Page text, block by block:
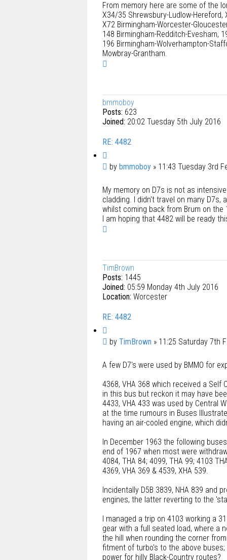
From memory here are some of the
X34/35 Shrewsbury-Ludlow-Hereford,
X72 Birmingham-Worcester-
148 Birmingham-Redditch-Evesham,
196 Birmingham-Wolverhampton-
Mowbray-Grantham.
bmmoboy
Posts: 623
Joined: 20:02 Tuesday 5th July 2016
RE: 4482
u
e
P
s
t
by bmmoboy » 11:43 Tuesday 3rd
My memory on D7s is not as
cladding. I didn't travel on many D7s,
whilst coming back from Brum on the
I am hoping that 4482 will be ready
TimBrown
Posts: 1445
Joined: 05:59 Monday 4th July 2016
Location: Worcester
RE: 4482
u
e
P
s
by TimBrown » 11:25 Saturday 7th
A few D7's were used by BMMO for
4368, VHA 368 which received a
in this bus but reckon it may have
4433, VHA 433 was used by Central
at the time rumours in Buses
having an air-cooled engine, which
In December 1963 the following
end of 1967 when most were
4084, THA 84; 4099, THA 99; 4103
4369, VHA 369 & 4539, XHA 539.
Incidentally D5B 3839, NHA 839 and
engines, the latter reverting to the
I managed a trip on 4103 working a
gear with a full seated load, where a
the hill when rounding the corner
fitment of turbo's to the above
power for hilly Black-Country routes?